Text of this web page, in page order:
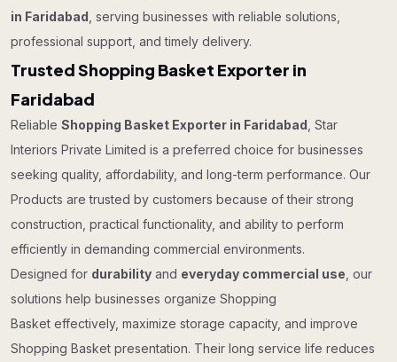
in Faridabad , serving businesses with reliable solutions,
professional support, and timely delivery.
Trusted Shopping Basket Exporter in
Faridabad
Reliable Shopping Basket Exporter in Faridabad , Star
Interiors Private Limited is a preferred choice for businesses
seeking quality, affordability, and long-term performance. Our
Products are trusted by customers because of their strong
construction, practical functionality, and ability to perform
efficiently in demanding commercial environments.
Designed for durability and everyday commercial use , our
solutions help businesses organize Shopping
Basket effectively, maximize storage capacity, and improve
Shopping Basket presentation. Their long service life reduces